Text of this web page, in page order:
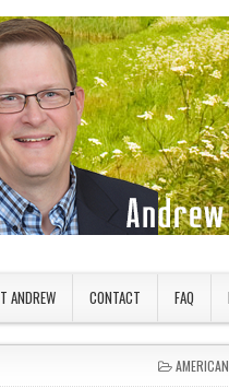
ANDREW CONTACT FAQ
POSTED